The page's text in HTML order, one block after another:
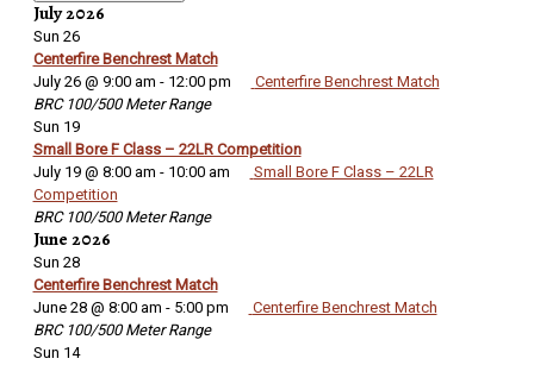
July 2026
Sun 26
Centerfire Benchrest Match
July 26 @ 9:00 am - 12:00 pm
Centerfire Benchrest Match
BRC 100/500 Meter Range
Sun 19
Small Bore F Class – 22LR Competition
July 19 @ 8:00 am - 10:00 am
Small Bore F Class – 22LR
Competition
BRC 100/500 Meter Range
June 2026
Sun 28
Centerfire Benchrest Match
June 28 @ 8:00 am - 5:00 pm
Centerfire Benchrest Match
BRC 100/500 Meter Range
Sun 14